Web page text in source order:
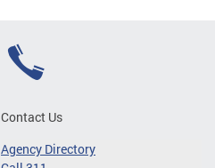
Contact Us
Agency Directory